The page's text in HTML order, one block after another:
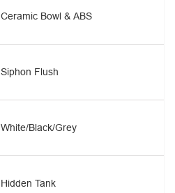
Ceramic Bowl & ABS
Siphon Flush
White/Black/Grey
Hidden Tank